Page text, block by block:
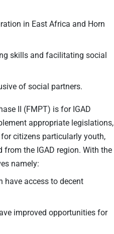
in East Africa and Horn
skills and facilitating social
of social partners.
II (FMPT) is for IGAD
appropriate legislations,
citizens particularly youth,
the IGAD region. With the
namely:
have access to decent
improved opportunities for